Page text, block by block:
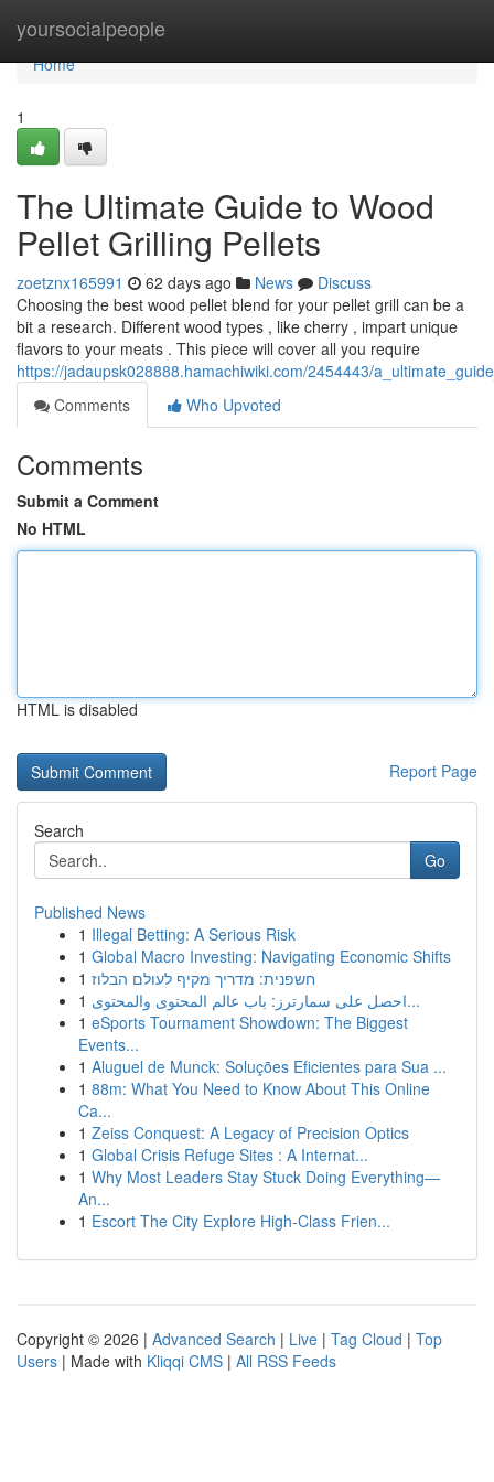
yoursocialpeople
Home
Home
1
The Ultimate Guide to Wood
Pellet Grilling Pellets
zoetznx165991 62 days ago News
Discuss
Choosing the best wood pellet blend for your pellet grill can be a
bit a research. Different wood types , like cherry , impart unique
flavors to your meats . This piece will cover all you require
https://jadaupsk028888.hamachiwiki.com/2454443/
Comments
Who Upvoted
Comments
Submit a Comment
No HTML
HTML is disabled
Report Page
Search
Go
Published News
1 Illegal Betting: A Serious Risk
1 Global Macro Investing: Navigating Economic Shifts
1 חשפנית: מדריך מקיף לעולם הבלוז
1
احصل على سمارترز: باب عالم المحتوى والمحتوى...
1 eSports Tournament Showdown: The Biggest
Events...
1 Aluguel de Munck: Soluções Eficientes para Sua ...
1 88m: What You Need to Know About This Online
Ca...
1 Zeiss Conquest: A Legacy of Precision Optics
1 Global Crisis Refuge Sites : A Internat...
1 Why Most Leaders Stay Stuck Doing Everything—
An...
1 Escort The City Explore High-Class Frien...
Copyright © 2026 | Advanced Search | Live | Tag Cloud | Top
Users | Made with Kliqqi CMS | All RSS Feeds